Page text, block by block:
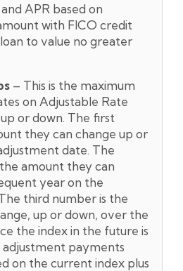
APR based on
with FICO credit
to value no greater
– This is the maximum
on Adjustable Rate
or down. The first
they can change up or
date. The
amount they can
year on the
third number is the
up or down, over the
the index in the future is
payments
on the current index plus